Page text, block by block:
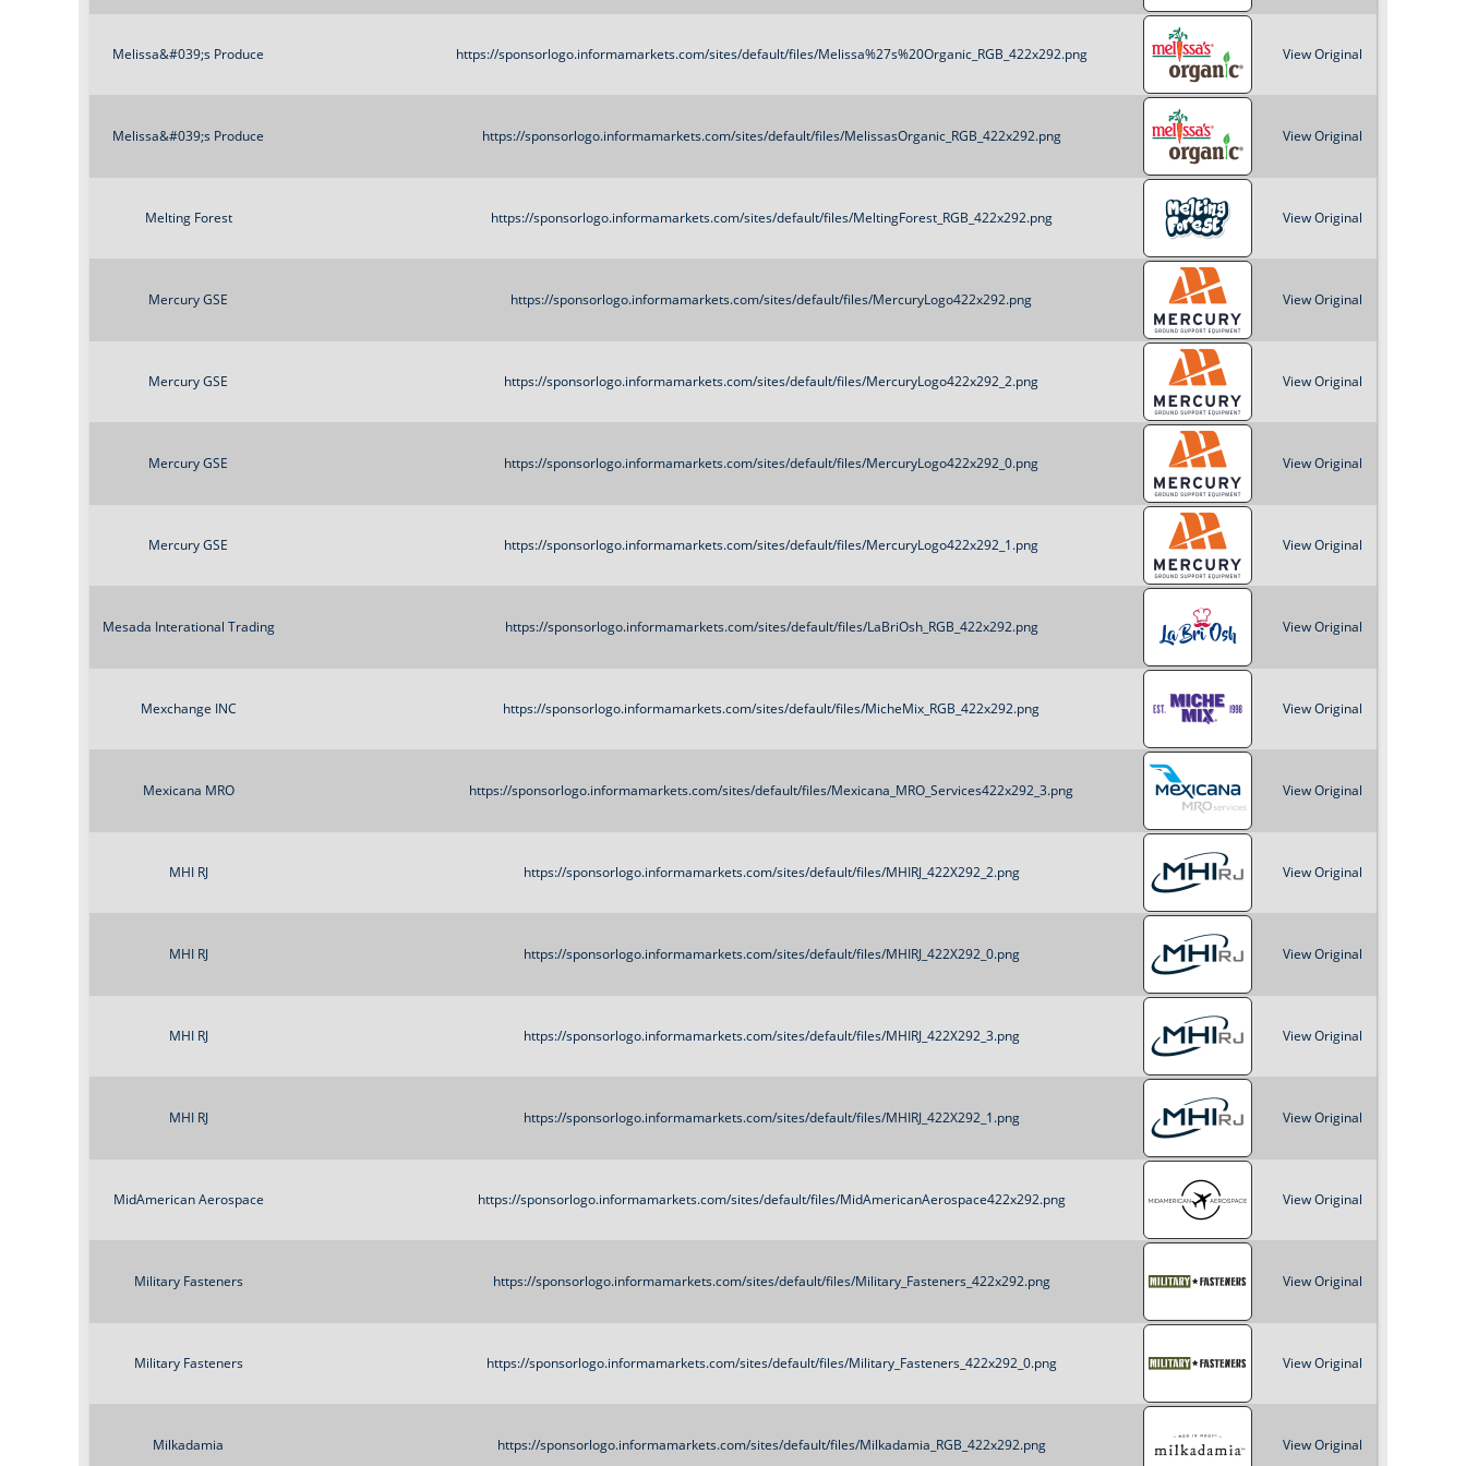
Melissa&#039;s Produce https://sponsorlogo.informamarkets.com/sites/default/files/Melissa%27s%20Organic_RGB_422x292.png View Original
Melissa&#039;s Produce https://sponsorlogo.informamarkets.com/sites/default/files/MelissasOrganic_RGB_422x292.png View Original
Melting Forest https://sponsorlogo.informamarkets.com/sites/default/files/MeltingForest_RGB_422x292.png View Original
Mercury GSE https://sponsorlogo.informamarkets.com/sites/default/files/MercuryLogo422x292.png View Original
Mercury GSE https://sponsorlogo.informamarkets.com/sites/default/files/MercuryLogo422x292_2.png View Original
Mercury GSE https://sponsorlogo.informamarkets.com/sites/default/files/MercuryLogo422x292_0.png View Original
Mercury GSE https://sponsorlogo.informamarkets.com/sites/default/files/MercuryLogo422x292_1.png View Original
Mesada Interational Trading https://sponsorlogo.informamarkets.com/sites/default/files/LaBriOsh_RGB_422x292.png View Original
Mexchange INC https://sponsorlogo.informamarkets.com/sites/default/files/MicheMix_RGB_422x292.png View Original
Mexicana MRO https://sponsorlogo.informamarkets.com/sites/default/files/Mexicana_MRO_Services422x292_3.png View Original
MHI RJ https://sponsorlogo.informamarkets.com/sites/default/files/MHIRJ_422X292_2.png View Original
MHI RJ https://sponsorlogo.informamarkets.com/sites/default/files/MHIRJ_422X292_0.png View Original
MHI RJ https://sponsorlogo.informamarkets.com/sites/default/files/MHIRJ_422X292_3.png View Original
MHI RJ https://sponsorlogo.informamarkets.com/sites/default/files/MHIRJ_422X292_1.png View Original
MidAmerican Aerospace https://sponsorlogo.informamarkets.com/sites/default/files/MidAmericanAerospace422x292.png View Original
Military Fasteners https://sponsorlogo.informamarkets.com/sites/default/files/Military_Fasteners_422x292.png View Original
Military Fasteners https://sponsorlogo.informamarkets.com/sites/default/files/Military_Fasteners_422x292_0.png View Original
Milkadamia https://sponsorlogo.informamarkets.com/sites/default/files/Milkadamia_RGB_422x292.png View Original